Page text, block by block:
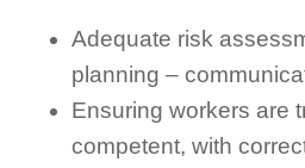
Adequate risk
planning –
Ensuring workers are
competent, with